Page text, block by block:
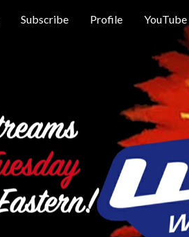
Subscribe Profile YouTube